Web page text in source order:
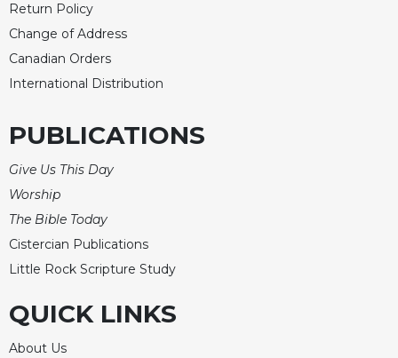
Return Policy
Change of Address
Canadian Orders
International Distribution
PUBLICATIONS
Give Us This Day
Worship
The Bible Today
Cistercian Publications
Little Rock Scripture Study
QUICK LINKS
About Us